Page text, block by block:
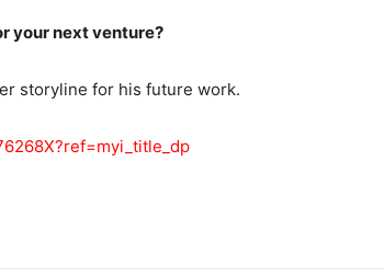
your next venture?
storyline for his future work.